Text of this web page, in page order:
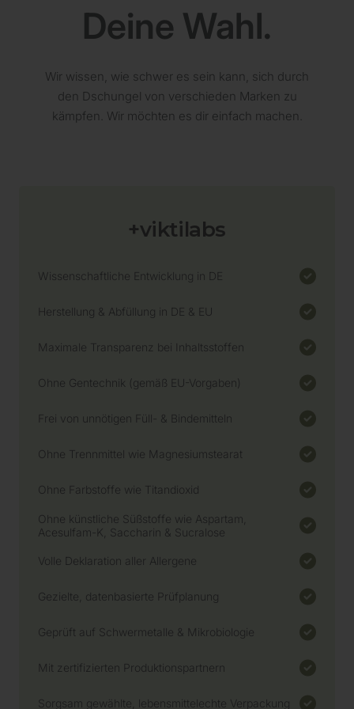
Regelmäßige Analysen
Lagerung nach HACCP-Konzept
Bio-Zertifizierung
Deine Wahl.
Wir wissen, wie schwer es sein kann, sich durch
den Dschungel von verschieden Marken zu
kämpfen. Wir möchten es dir einfach machen.
+viktilabs
Wissenschaftliche Entwicklung in DE
Herstellung & Abfüllung in DE & EU
Maximale Transparenz bei Inhaltsstoffen
Ohne Gentechnik (gemäß EU-Vorgaben)
Frei von unnötigen Füll- & Bindemitteln
Ohne Trennmittel wie Magnesiumstearat
Ohne Farbstoffe wie Titandioxid
Ohne künstliche Süßstoffe wie Aspartam,
Acesulfam-K, Saccharin & Sucralose
Volle Deklaration aller Allergene
Gezielte, datenbasierte Prüfplanung
Geprüft auf Schwermetalle & Mikrobiologie
Mit zertifizierten Produktionspartnern
Sorgsam gewählte, lebensmittelechte Verpackung